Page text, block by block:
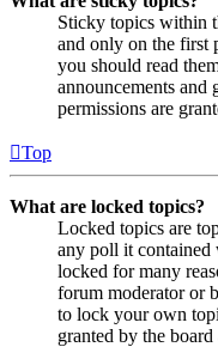
Sticky topics within
and only on the first
you should read
announcements and
permissions are
Top
What are locked topics?
Locked topics are
any poll it contained
locked for many
forum moderator or
to lock your own
granted by the